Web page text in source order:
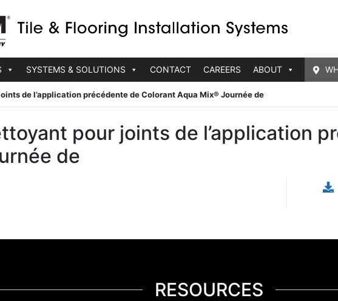
SYSTEMS & SOLUTIONS CONTACT CAREERS ABOUT
de l’application précédente de Colorant Aqua Mix® Journée de
pour joints de l’application
de
RESOURCES